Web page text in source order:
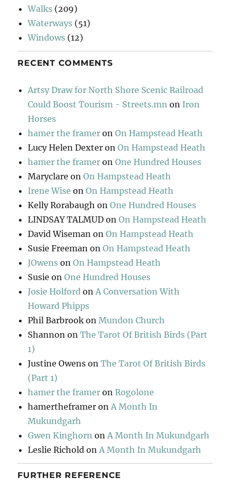
Walks (209)
Waterways (51)
Windows (12)
RECENT COMMENTS
Artsy Draw for North Shore Scenic Railroad
Could Boost Tourism - Streets.mn on Iron
Horses
hamer the framer onOn Hampstead Heath
Lucy Helen Dexter onOn Hampstead Heath
hamer the framer onOne Hundred Houses
Maryclare onOn Hampstead Heath
Irene Wise onOn Hampstead Heath
Kelly Rorabaugh onOne Hundred Houses
LINDSAY TALMUD onOn Hampstead Heath
David Wiseman onOn Hampstead Heath
Susie Freeman onOn Hampstead Heath
JOwens onOn Hampstead Heath
Susie onOne Hundred Houses
Josie Holford on A Conversation With
Howard Phipps
Phil Barbrook on Mundon Church
Shannon onThe Tarot Of British Birds (Part
1)
Justine Owens onThe Tarot Of British Birds
(Part 1)
hamer the framer onRogolone
hamertheframer on A Month In
Mukundgarh
Gwen Kinghorn on A Month In Mukundgarh
Leslie Richold on A Month In Mukundgarh
FURTHER REFERENCE